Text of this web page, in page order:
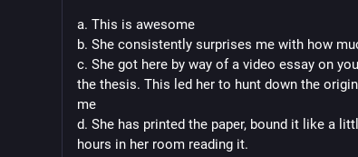
a. This is awesome
b. She consistently surprises me with how
c. She got here by way of a video essay on
the thesis. This led her to hunt down the
me
d. She has printed the paper, bound it like a
hours in her room reading it.